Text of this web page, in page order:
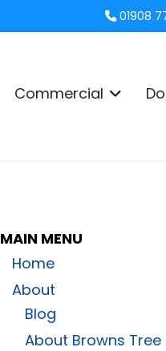
01908
Commercial
MAIN MENU
Home
About
Blog
About Browns Tree